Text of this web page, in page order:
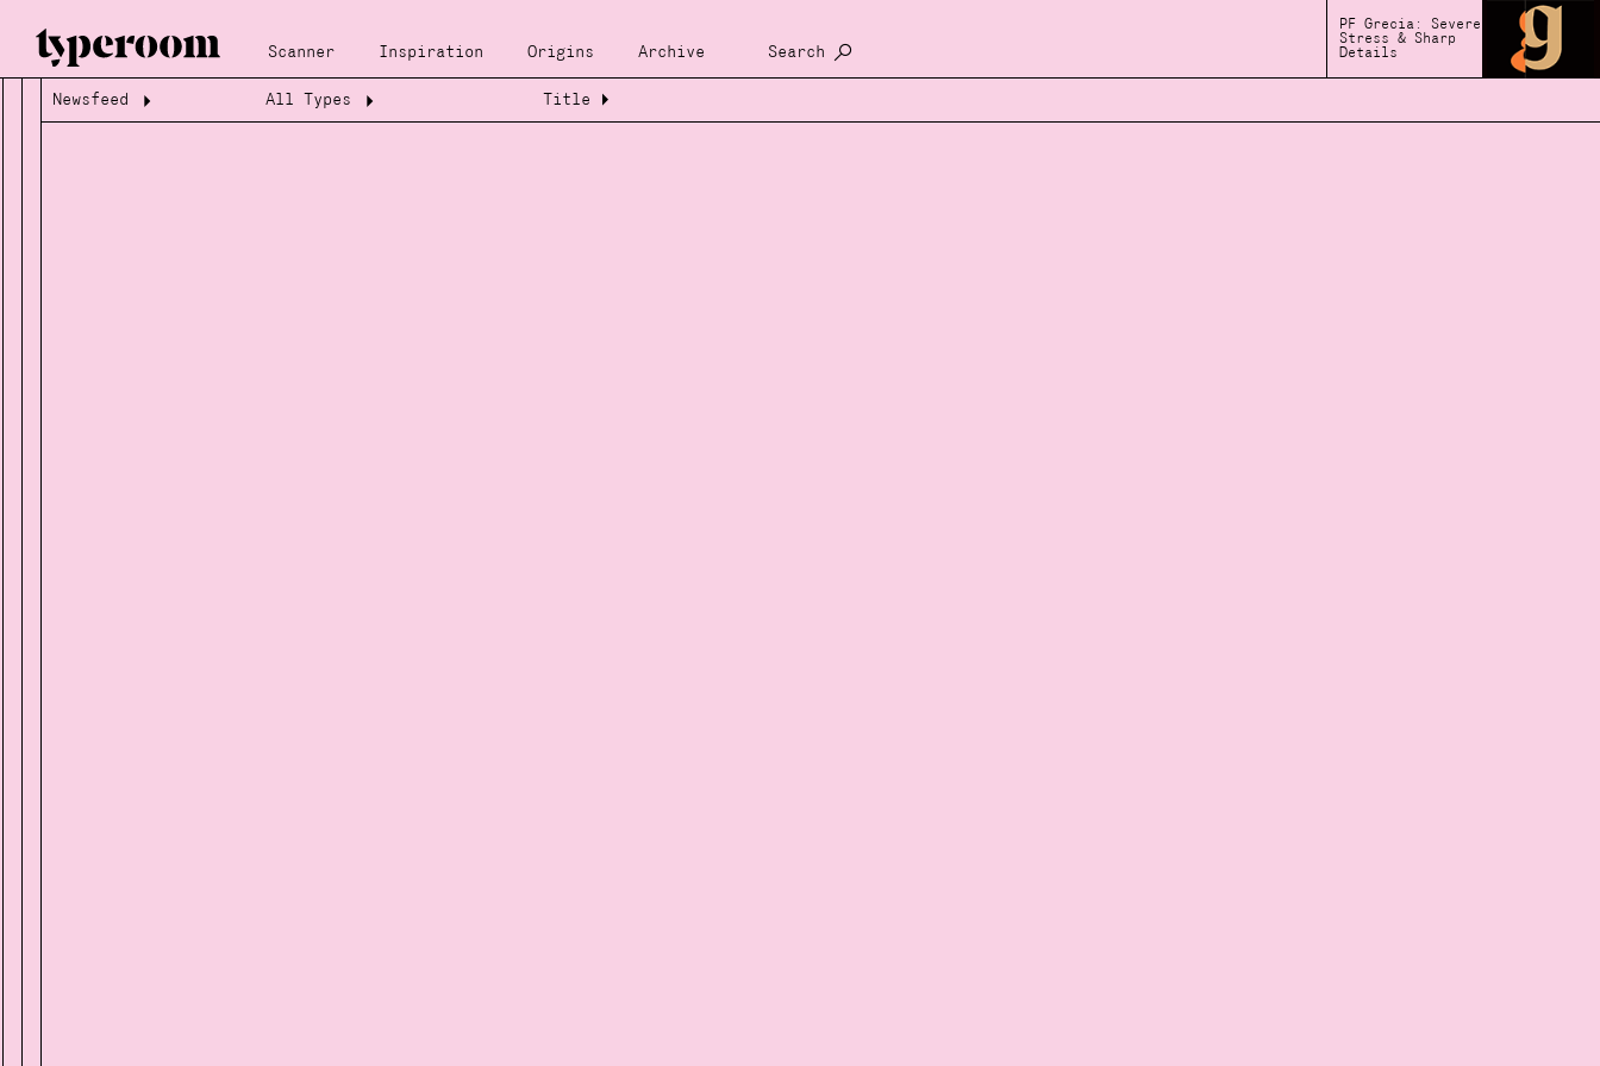
Scanner Inspiration Origins Archive Search
PF Grecia: Severe
Stress & Sharp
Details
Loading...
Loading...
Newsfeed All Types Title